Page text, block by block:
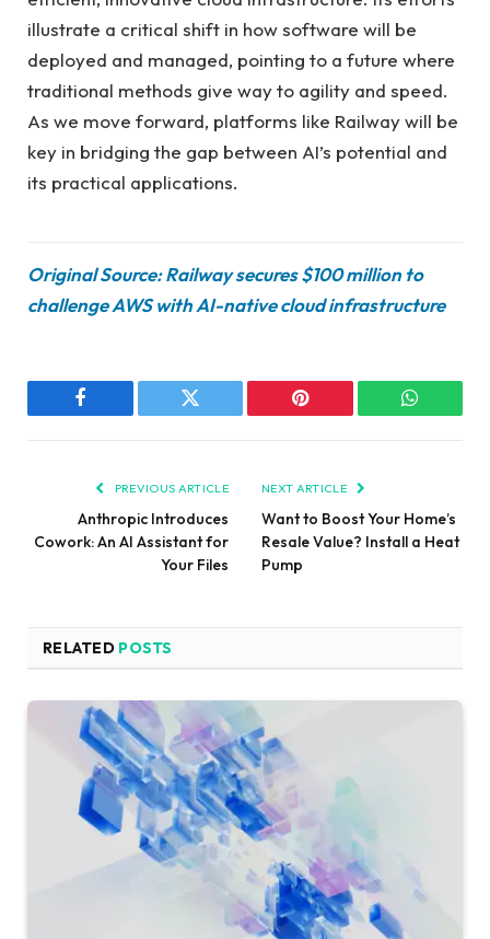
illustrate a critical shift in how software will be
deployed and managed, pointing to a future where
traditional methods give way to agility and speed.
As we move forward, platforms like Railway will be
key in bridging the gap between AI’s potential and
its practical applications.
Original Source: Railway secures $100 million to
challenge AWS with AI-native cloud infrastructure
Facebook Twitter Pinterest
PREVIOUS ARTICLE
Anthropic Introduces
Cowork: An AI Assistant for
Your Files
NEXT ARTICLE
Want to Boost Your Home’s
Resale Value? Install a Heat
Pump
RELATED POSTS